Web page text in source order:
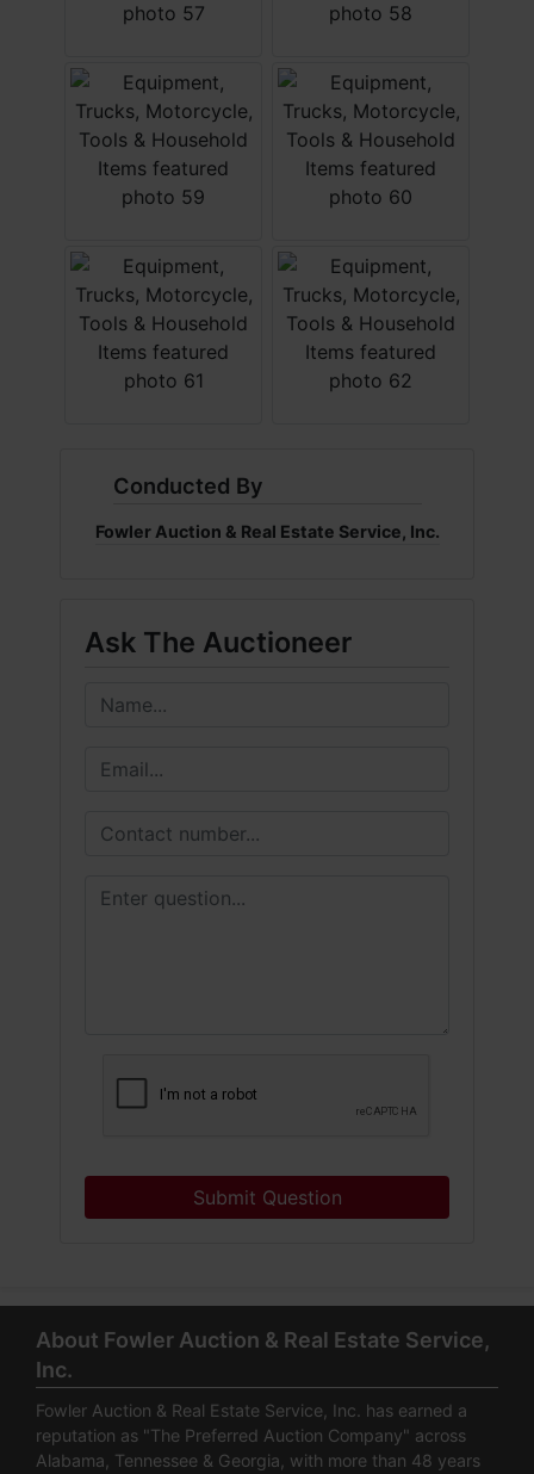
Conducted By
Fowler Auction & Real Estate Service, Inc.
Ask The Auctioneer
Submit Question
About Fowler Auction & Real Estate Service,
Inc.
Fowler Auction & Real Estate Service, Inc. has earned a
reputation as "The Preferred Auction Company" across
Alabama, Tennessee & Georgia, with more than 48 years